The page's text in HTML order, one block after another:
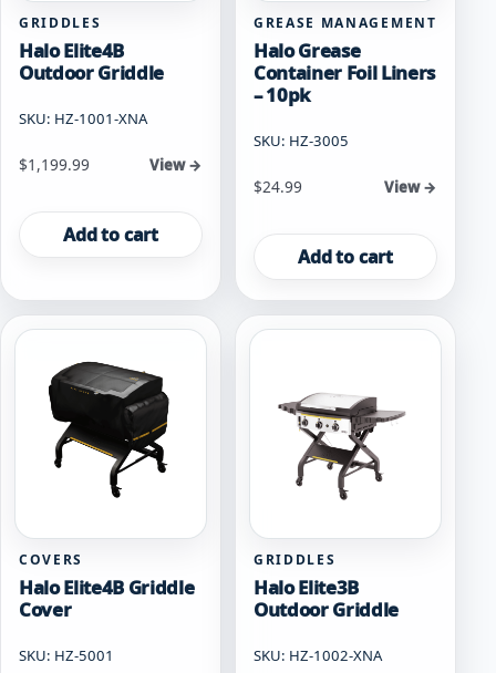
GRIDDLES
Halo Elite4B
Outdoor Griddle
SKU: HZ-1001-XNA
$1,199.99 View →
Add to cart
GREASE MANAGEMENT
Halo Grease
Container Foil Liners
– 10pk
SKU: HZ-3005
$24.99 View →
Add to cart
COVERS
Halo Elite4B Griddle
Cover
SKU: HZ-5001
GRIDDLES
Halo Elite3B
Outdoor Griddle
SKU: HZ-1002-XNA